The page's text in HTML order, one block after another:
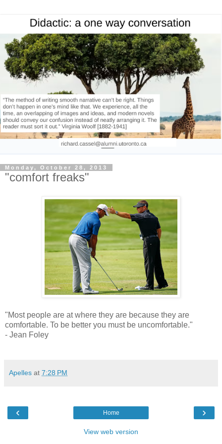
Monday, October 28, 2013
"comfort freaks"
"Most people are at where they are because they are
comfortable. To be better you must be uncomfortable."
- Jean Foley
Apelles at 7:28 PM
‹ ›
Home
View web version